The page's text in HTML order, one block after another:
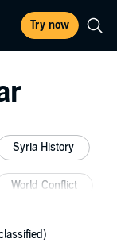
Try now
Syria History
World Conflict